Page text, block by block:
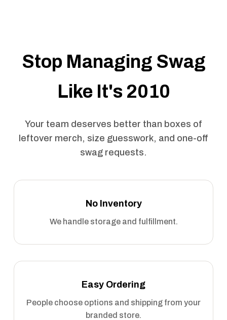
Stop Managing Swag
Like It's 2010
Your team deserves better than boxes of
leftover merch, size guesswork, and one-off
swag requests.
No Inventory
We handle storage and fulfillment.
Easy Ordering
People choose options and shipping from your
branded store.